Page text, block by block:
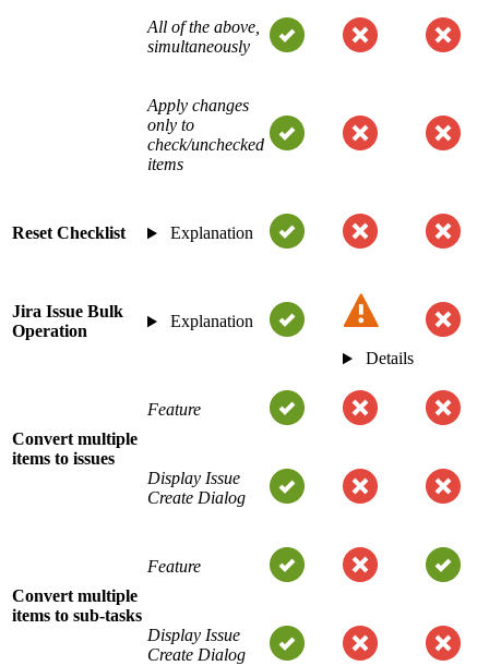
All of the above,
simultaneously
Apply changes
only to
check/unchecked
items
Reset Checklist Explanation
Jira Issue Bulk
Operation
Explanation
Details
Convert multiple
items to issues
Feature
Display Issue
Create Dialog
Convert multiple
items to sub-tasks
Feature
Display Issue
Create Dialog